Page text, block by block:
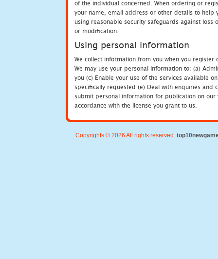
of the individual concerned. When ordering or
your name, email address or other details to help
using reasonable security safeguards against
or modification.
Using personal information
We collect information from you when you
We may use your personal information to: (a)
you (c) Enable your use of the services available
specifically requested (e) Deal with enquiries
submit personal information for publication on
accordance with the license you grant to us.
Copyrights © 2026 All rights reserved.